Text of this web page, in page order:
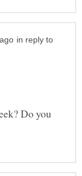
in reply to
Do you